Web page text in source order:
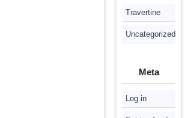
Travertine
Uncategorized
Meta
Log in